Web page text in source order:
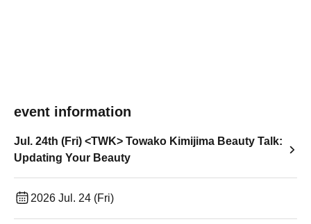
event information
Jul. 24th (Fri) <TWK> Towako Kimijima Beauty Talk:
Updating Your Beauty
2026 Jul. 24 (Fri)